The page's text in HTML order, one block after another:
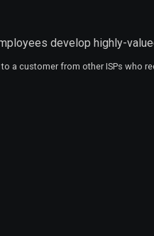
develop highly-
a customer from other ISPs who